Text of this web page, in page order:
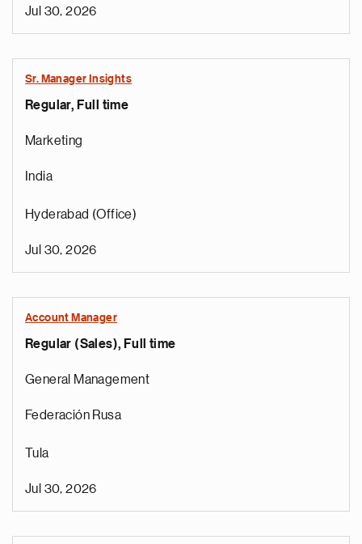
Jul 30, 2026
Sr. Manager Insights
Regular, Full time
Marketing
India
Hyderabad (Office)
Jul 30, 2026
Account Manager
Regular (Sales), Full time
General Management
Federación Rusa
Tula
Jul 30, 2026